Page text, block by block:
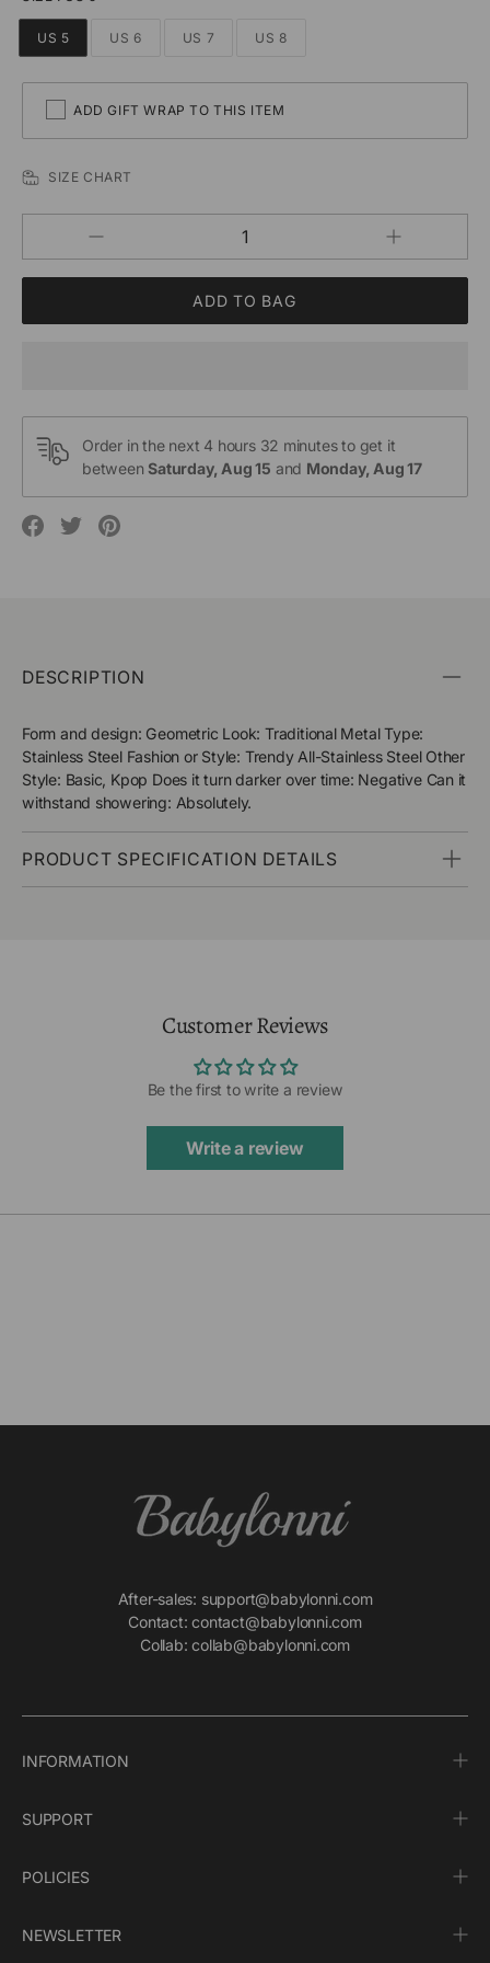
US 5 US 6 US 7 US 8
ADD GIFT WRAP TO THIS ITEM
SIZE CHART
Decrease
quantity
for
Increase
Lover
Order in the next 4 hours 32 minutesto get it
betweenSaturday, Aug 15 and Monday, Aug 17
TranslationTranslationTranslation
DESCRIPTION
Form and design: Geometric Look: Traditional Metal Type:
Stainless Steel Fashion or Style: Trendy All-Stainless Steel Other
Style: Basic, Kpop Does it turn darker over time: Negative Can it
withstand showering: Absolutely.
PRODUCT SPECIFICATION DETAILS
Customer Reviews
Be the first to write a review
Write a review
After-sales: support@babylonni.com
Contact: contact@babylonni.com
Collab: collab@babylonni.com
INFORMATION
SUPPORT
POLICIES
NEWSLETTER